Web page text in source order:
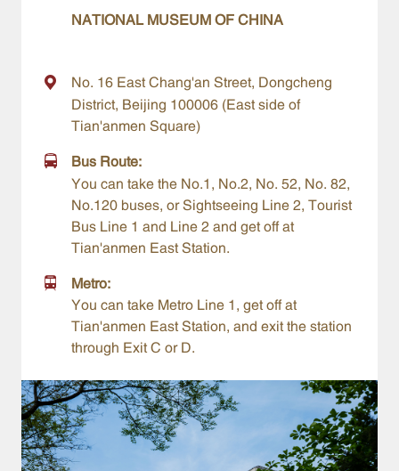
NATIONAL MUSEUM OF CHINA
No. 16 East Chang'an Street, Dongcheng
District, Beijing 100006 (East side of
Tian'anmen Square)
Bus Route:
You can take the No.1, No.2, No. 52, No. 82,
No.120 buses, or Sightseeing Line 2, Tourist
Bus Line 1 and Line 2 and get off at
Tian'anmen East Station.
Metro:
You can take Metro Line 1, get off at
Tian'anmen East Station, and exit the station
through Exit C or D.